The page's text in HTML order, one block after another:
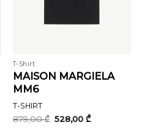
T-Shirt
MAISON MARGIELA
MM6
T-SHIRT
879,00₾ Original
price
528,00 ₾Current